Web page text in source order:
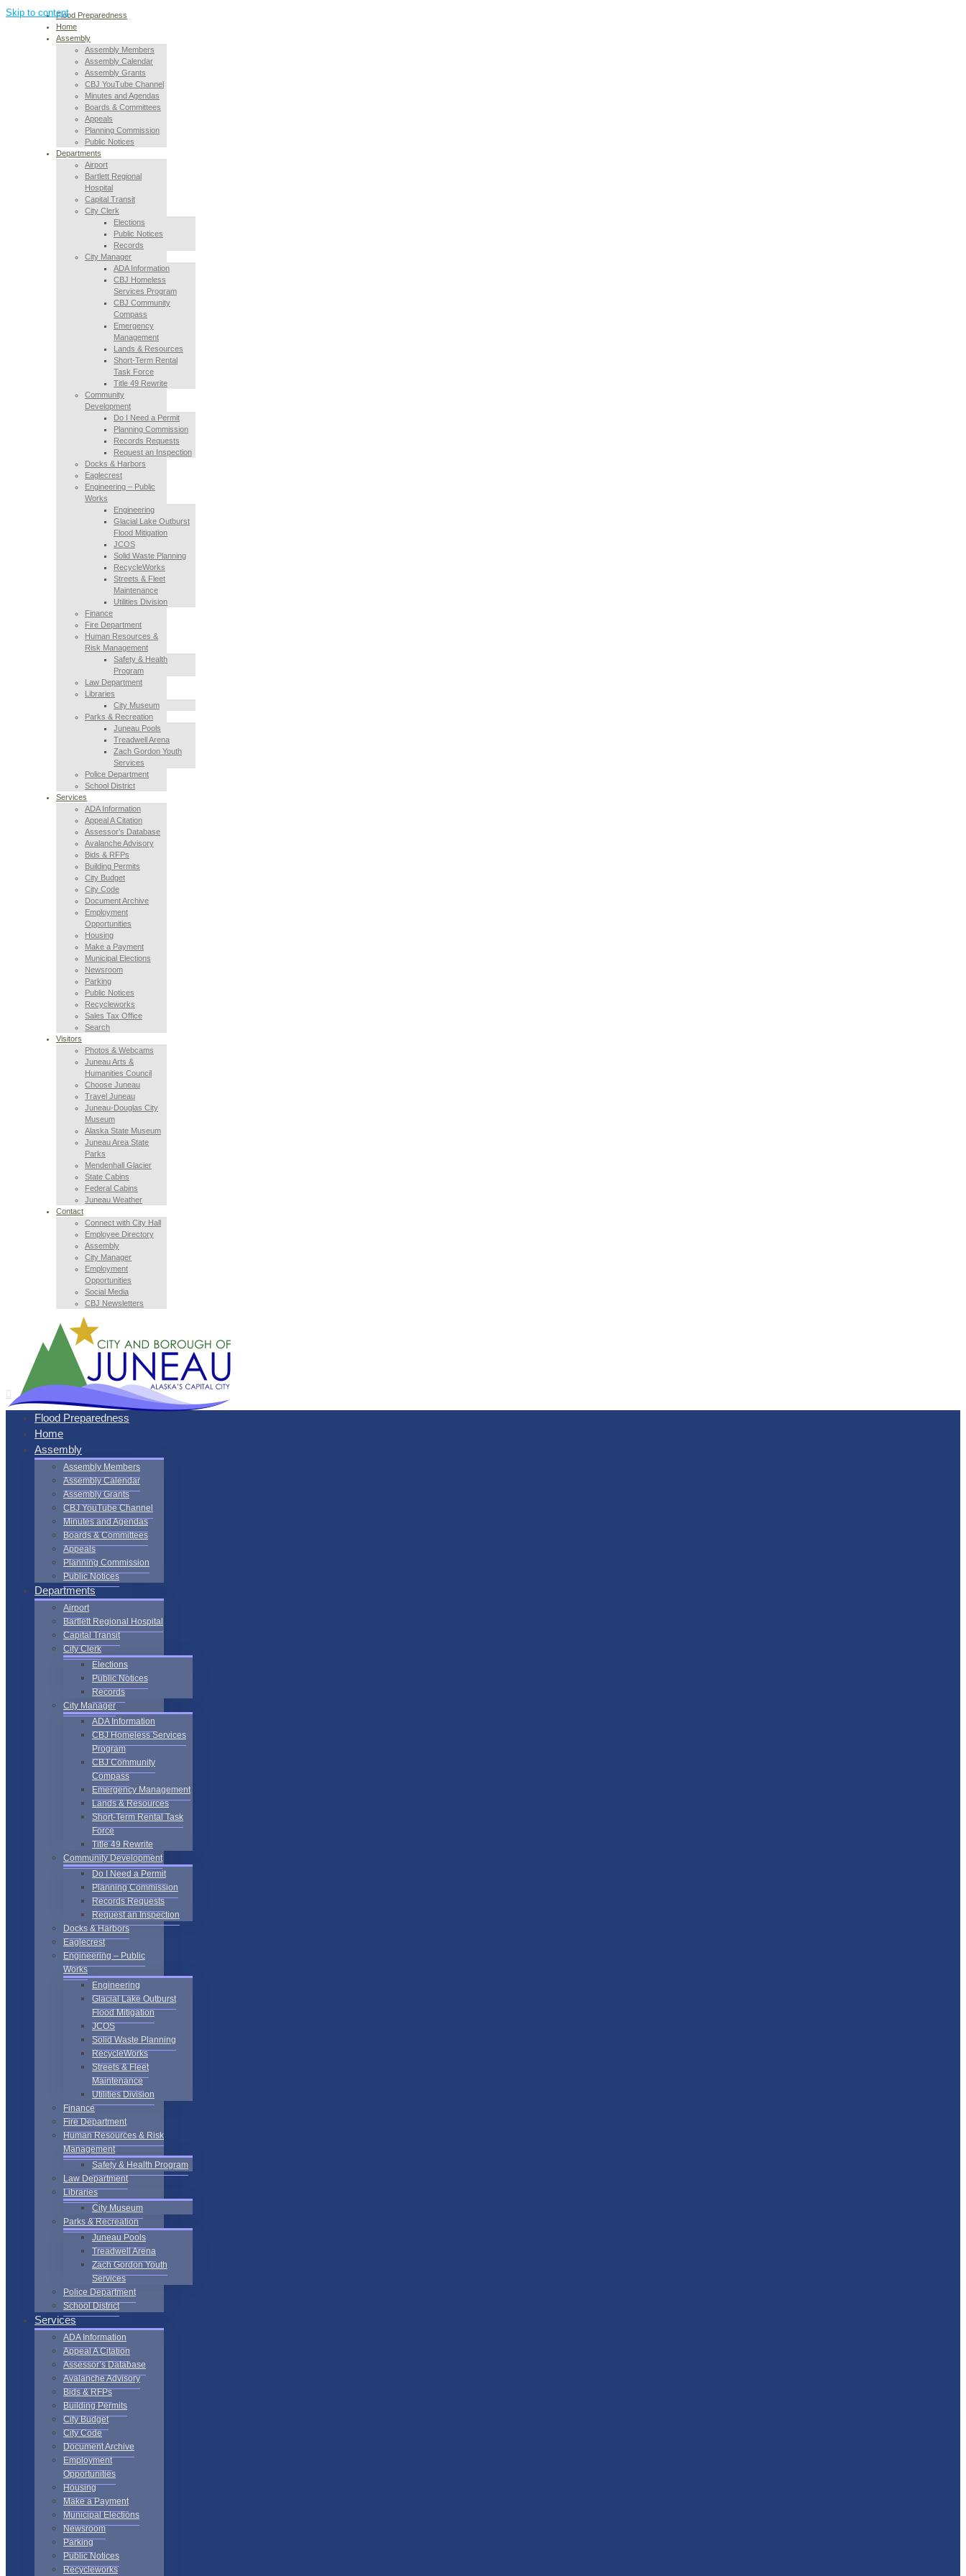
Skip to contentFlood Preparedness
Home
Assembly
Assembly Members
Assembly Calendar
Assembly Grants
CBJ YouTube Channel
Minutes and Agendas
Boards & Committees
Appeals
Planning Commission
Public Notices
Departments
Airport
Bartlett Regional
Hospital
Capital Transit
City Clerk
Elections
Public Notices
Records
City Manager
ADA Information
CBJ Homeless
Services Program
CBJ Community
Compass
Emergency
Management
Lands & Resources
Short-Term Rental
Task Force
Title 49 Rewrite
Community
Development
Do I Need a Permit
Planning Commission
Records Requests
Request an Inspection
Docks & Harbors
Eaglecrest
Engineering – Public
Works
Engineering
Glacial Lake Outburst
Flood Mitigation
JCOS
Solid Waste Planning
RecycleWorks
Streets & Fleet
Maintenance
Utilities Division
Finance
Fire Department
Human Resources &
Risk Management
Safety & Health
Program
Law Department
Libraries
City Museum
Parks & Recreation
Juneau Pools
Treadwell Arena
Zach Gordon Youth
Services
Police Department
School District
Services
ADA Information
Appeal A Citation
Assessor’s Database
Avalanche Advisory
Bids & RFPs
Building Permits
City Budget
City Code
Document Archive
Employment
Opportunities
Housing
Make a Payment
Municipal Elections
Newsroom
Parking
Public Notices
Recycleworks
Sales Tax Office
Search
Visitors
Photos & Webcams
Juneau Arts &
Humanities Council
Choose Juneau
Travel Juneau
Juneau-Douglas City
Museum
Alaska State Museum
Juneau Area State
Parks
Mendenhall Glacier
State Cabins
Federal Cabins
Juneau Weather
Contact
Connect with City Hall
Employee Directory
Assembly
City Manager
Employment
Opportunities
Social Media
CBJ Newsletters
Flood Preparedness
Home
Assembly
Assembly Members
Assembly Calendar
Assembly Grants
CBJ YouTube Channel
Minutes and Agendas
Boards & Committees
Appeals
Planning Commission
Public Notices
Departments
Airport
Bartlett Regional Hospital
Capital Transit
City Clerk
Elections
Public Notices
Records
City Manager
ADA Information
CBJ Homeless Services
Program
CBJ Community
Compass
Emergency Management
Lands & Resources
Short-Term Rental Task
Force
Title 49 Rewrite
Community Development
Do I Need a Permit
Planning Commission
Records Requests
Request an Inspection
Docks & Harbors
Eaglecrest
Engineering – Public
Works
Engineering
Glacial Lake Outburst
Flood Mitigation
JCOS
Solid Waste Planning
RecycleWorks
Streets & Fleet
Maintenance
Utilities Division
Finance
Fire Department
Human Resources & Risk
Management
Safety & Health Program
Law Department
Libraries
City Museum
Parks & Recreation
Juneau Pools
Treadwell Arena
Zach Gordon Youth
Services
Police Department
School District
Services
ADA Information
Appeal A Citation
Assessor’s Database
Avalanche Advisory
Bids & RFPs
Building Permits
City Budget
City Code
Document Archive
Employment
Opportunities
Housing
Make a Payment
Municipal Elections
Newsroom
Parking
Public Notices
Recycleworks